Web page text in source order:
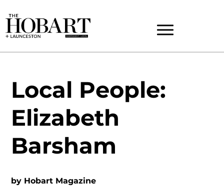
Local People:
Elizabeth
Barsham
by Hobart Magazine